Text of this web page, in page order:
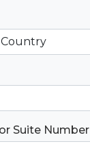
Suite Number